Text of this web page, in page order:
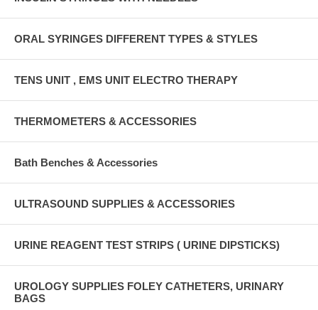
ORAL SYRINGES DIFFERENT TYPES & STYLES
TENS UNIT , EMS UNIT ELECTRO THERAPY
THERMOMETERS & ACCESSORIES
Bath Benches & Accessories
ULTRASOUND SUPPLIES & ACCESSORIES
URINE REAGENT TEST STRIPS ( URINE DIPSTICKS)
UROLOGY SUPPLIES FOLEY CATHETERS, URINARY
BAGS